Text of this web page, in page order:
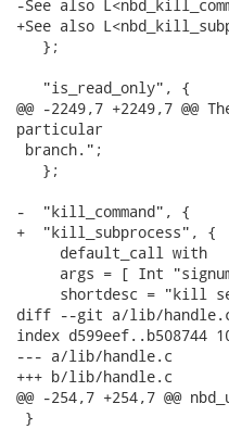
-See also
+See also
   };
   "is_read_only", {
@@ -2249,7 +2249,7
particular
branch.";
   };
-  "kill_command", {
+  "kill_subprocess", {
     default_call with
args = [ Int
shortdesc = "kill
diff --git a/lib/
index d599eef..b508744
--- a/lib/handle.c
+++ b/lib/handle.c
@@ -254,7 +254,7 @@
}